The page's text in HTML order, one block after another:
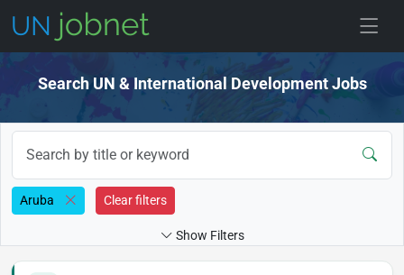
Search UN & International Development Jobs
Aruba Clear filters
Show Filters